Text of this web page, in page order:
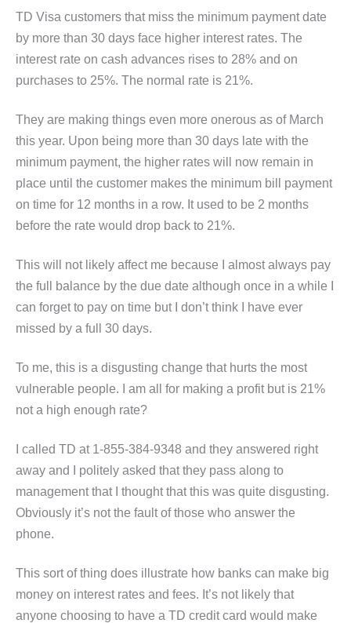
TD Visa customers that miss the minimum payment date
by more than 30 days face higher interest rates. The
interest rate on cash advances rises to 28% and on
purchases to 25%. The normal rate is 21%.
They are making things even more onerous as of March
this year. Upon being more than 30 days late with the
minimum payment, the higher rates will now remain in
place until the customer makes the minimum bill payment
on time for 12 months in a row. It used to be 2 months
before the rate would drop back to 21%.
This will not likely affect me because I almost always pay
the full balance by the due date although once in a while I
can forget to pay on time but I don’t think I have ever
missed by a full 30 days.
To me, this is a disgusting change that hurts the most
vulnerable people. I am all for making a profit but is 21%
not a high enough rate?
I called TD at 1-855-384-9348 and they answered right
away and I politely asked that they pass along to
management that I thought that this was quite disgusting.
Obviously it’s not the fault of those who answer the
phone.
This sort of thing does illustrate how banks can make big
money on interest rates and fees. It’s not likely that
anyone choosing to have a TD credit card would make